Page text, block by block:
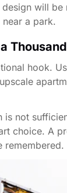
will
a park.
hook.
is not
choice. A
remembered.